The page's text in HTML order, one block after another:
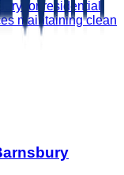
for residential
maintaining clean